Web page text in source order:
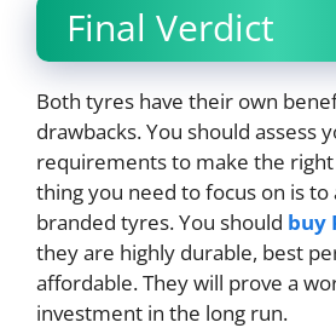
Final Verdict
Both tyres have their own
drawbacks. You should assess
requirements to make the right
thing you need to focus on is to
branded tyres. You should buy
they are highly durable, best
affordable. They will prove a
investment in the long run.